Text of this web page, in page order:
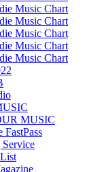
Music Chart
Music Chart
Music Chart
Music Chart
Music Chart
MUSIC
FastPass